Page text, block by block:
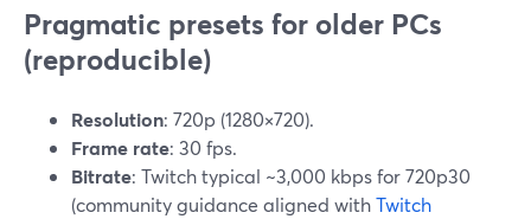
Pragmatic presets for older PCs
(reproducible)
Resolution: 720p (1280×720).
Frame rate: 30 fps.
Bitrate: Twitch typical ~3,000 kbps for 720p30
(community guidance aligned withTwitch